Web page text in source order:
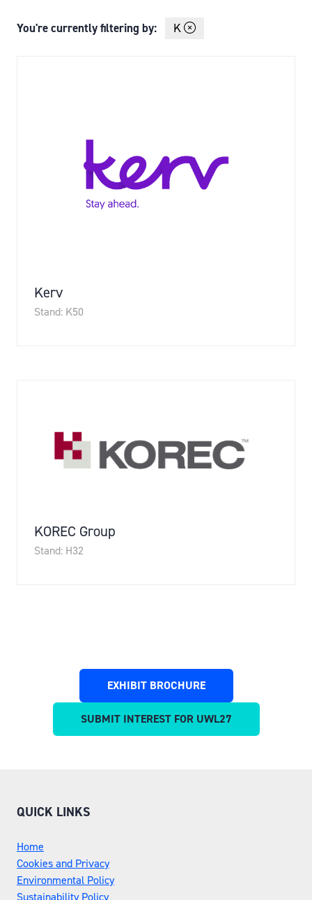
You're currently filtering by: K
Kerv
Stand: K50
KOREC Group
Stand: H32
EXHIBIT BROCHURE
(OPENS
A
SUBMIT INTEREST FOR UWL27
(OPENS
QUICK LINKS
Home
Cookies and Privacy
Environmental Policy
Sustainability Policy